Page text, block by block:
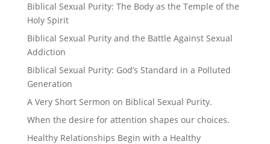
Biblical Sexual Purity: The Body as the Temple of the
Holy Spirit
Biblical Sexual Purity and the Battle Against Sexual
Addiction
Biblical Sexual Purity: God’s Standard in a Polluted
Generation
A Very Short Sermon on Biblical Sexual Purity.
When the desire for attention shapes our choices.
Healthy Relationships Begin with a Healthy